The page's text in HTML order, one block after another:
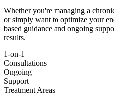
Whether you're managing a
or simply want to optimize your
based guidance and ongoing
results.
1-on-1
Consultations
Ongoing
Support
Treatment Areas